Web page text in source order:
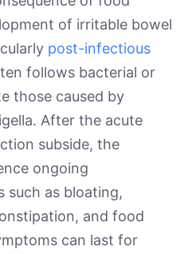
of irritable bowel
post-infectious
follows bacterial or
those caused by
After the acute
subside, the
ongoing
such as bloating,
and food
can last for